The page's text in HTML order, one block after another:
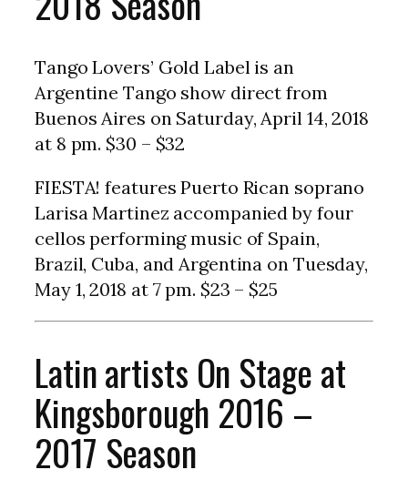
Tango Lovers’ Gold Label is an
Argentine Tango show direct from
Buenos Aires on Saturday, April 14, 2018
at 8 pm. $30 – $32
FIESTA! features Puerto Rican soprano
Larisa Martinez accompanied by four
cellos performing music of Spain,
Brazil, Cuba, and Argentina on Tuesday,
May 1, 2018 at 7 pm. $23 – $25
Latin artists On Stage at
Kingsborough 2016 –
2017 Season